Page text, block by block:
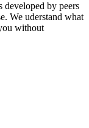
developed by peers
We uderstand what
without